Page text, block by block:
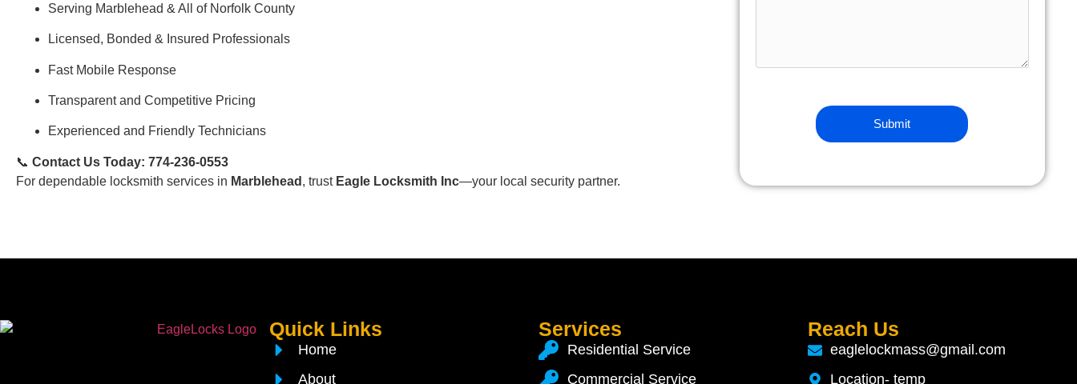
Serving Marblehead & All of Norfolk County
Licensed, Bonded & Insured Professionals
Fast Mobile Response
Transparent and Competitive Pricing
Experienced and Friendly Technicians
📞 Contact Us Today: 774-236-0553
For dependable locksmith services in Marblehead , trust Eagle Locksmith Inc—your local security partner.
Quick Links
Home
About
Services
Residential Service
Commercial Service
Reach Us
eaglelockmass@gmail.com
Location- temp